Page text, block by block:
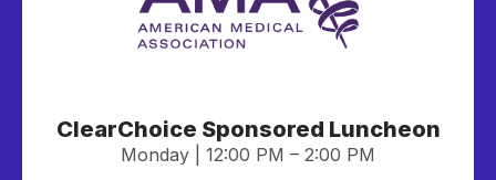
ClearChoice Sponsored Luncheon
Monday | 12:00 PM – 2:00 PM